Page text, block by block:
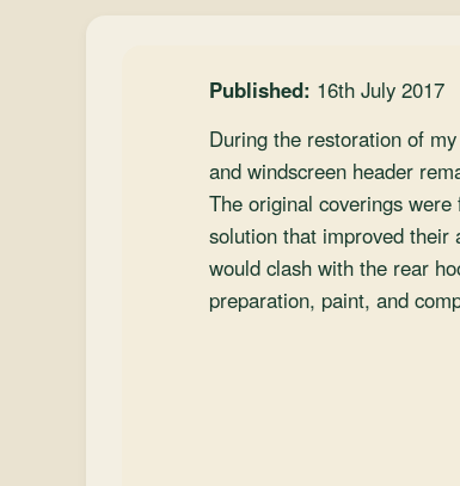
Published: 16th July 2017
During the restoration of
and windscreen header
The original coverings
solution that improved their
would clash with the rear
preparation, paint, and